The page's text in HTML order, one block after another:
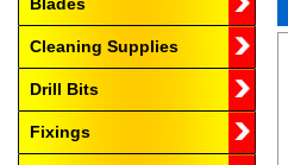
Cleaning Supplies
Drill Bits
Fixings